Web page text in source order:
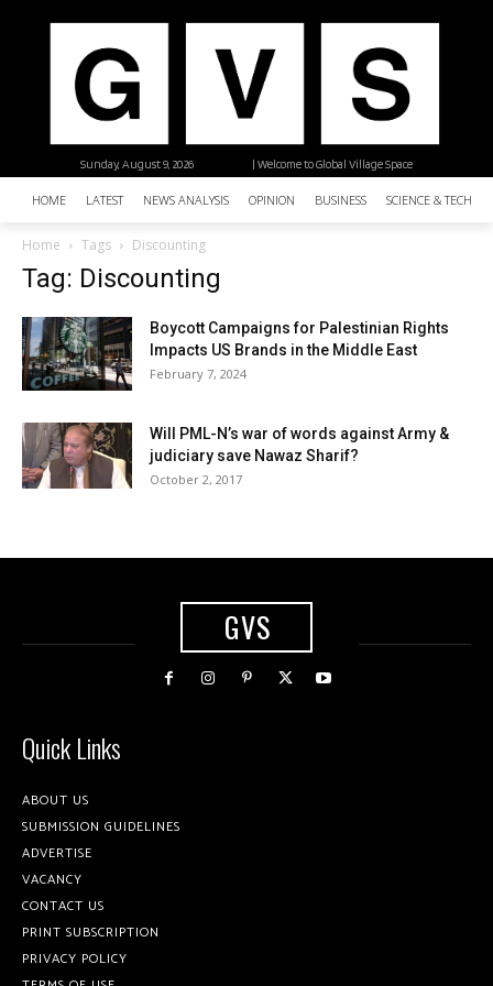
| Welcome to Global Village Space
Sunday, August 9, 2026
HOME LATEST NEWS ANALYSIS OPINION BUSINESS SCIENCE &
Home Tags Discounting
Tag: Discounting
Boycott Campaigns for Palestinian Rights
Impacts US Brands in the Middle East
February 7, 2024
Will PML-N’s war of words against Army &
judiciary save Nawaz Sharif?
October 2, 2017
GVS
Quick Links
ABOUT US
SUBMISSION GUIDELINES
ADVERTISE
VACANCY
CONTACT US
PRINT SUBSCRIPTION
PRIVACY POLICY